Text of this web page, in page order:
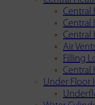
Central
Central
Central
Air
Filling
Central
Under Floor